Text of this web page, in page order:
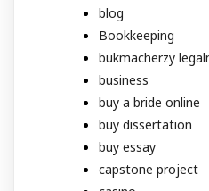
blog
Bookkeeping
bukmacherzy
business
buy a bride online
buy dissertation
buy essay
capstone project